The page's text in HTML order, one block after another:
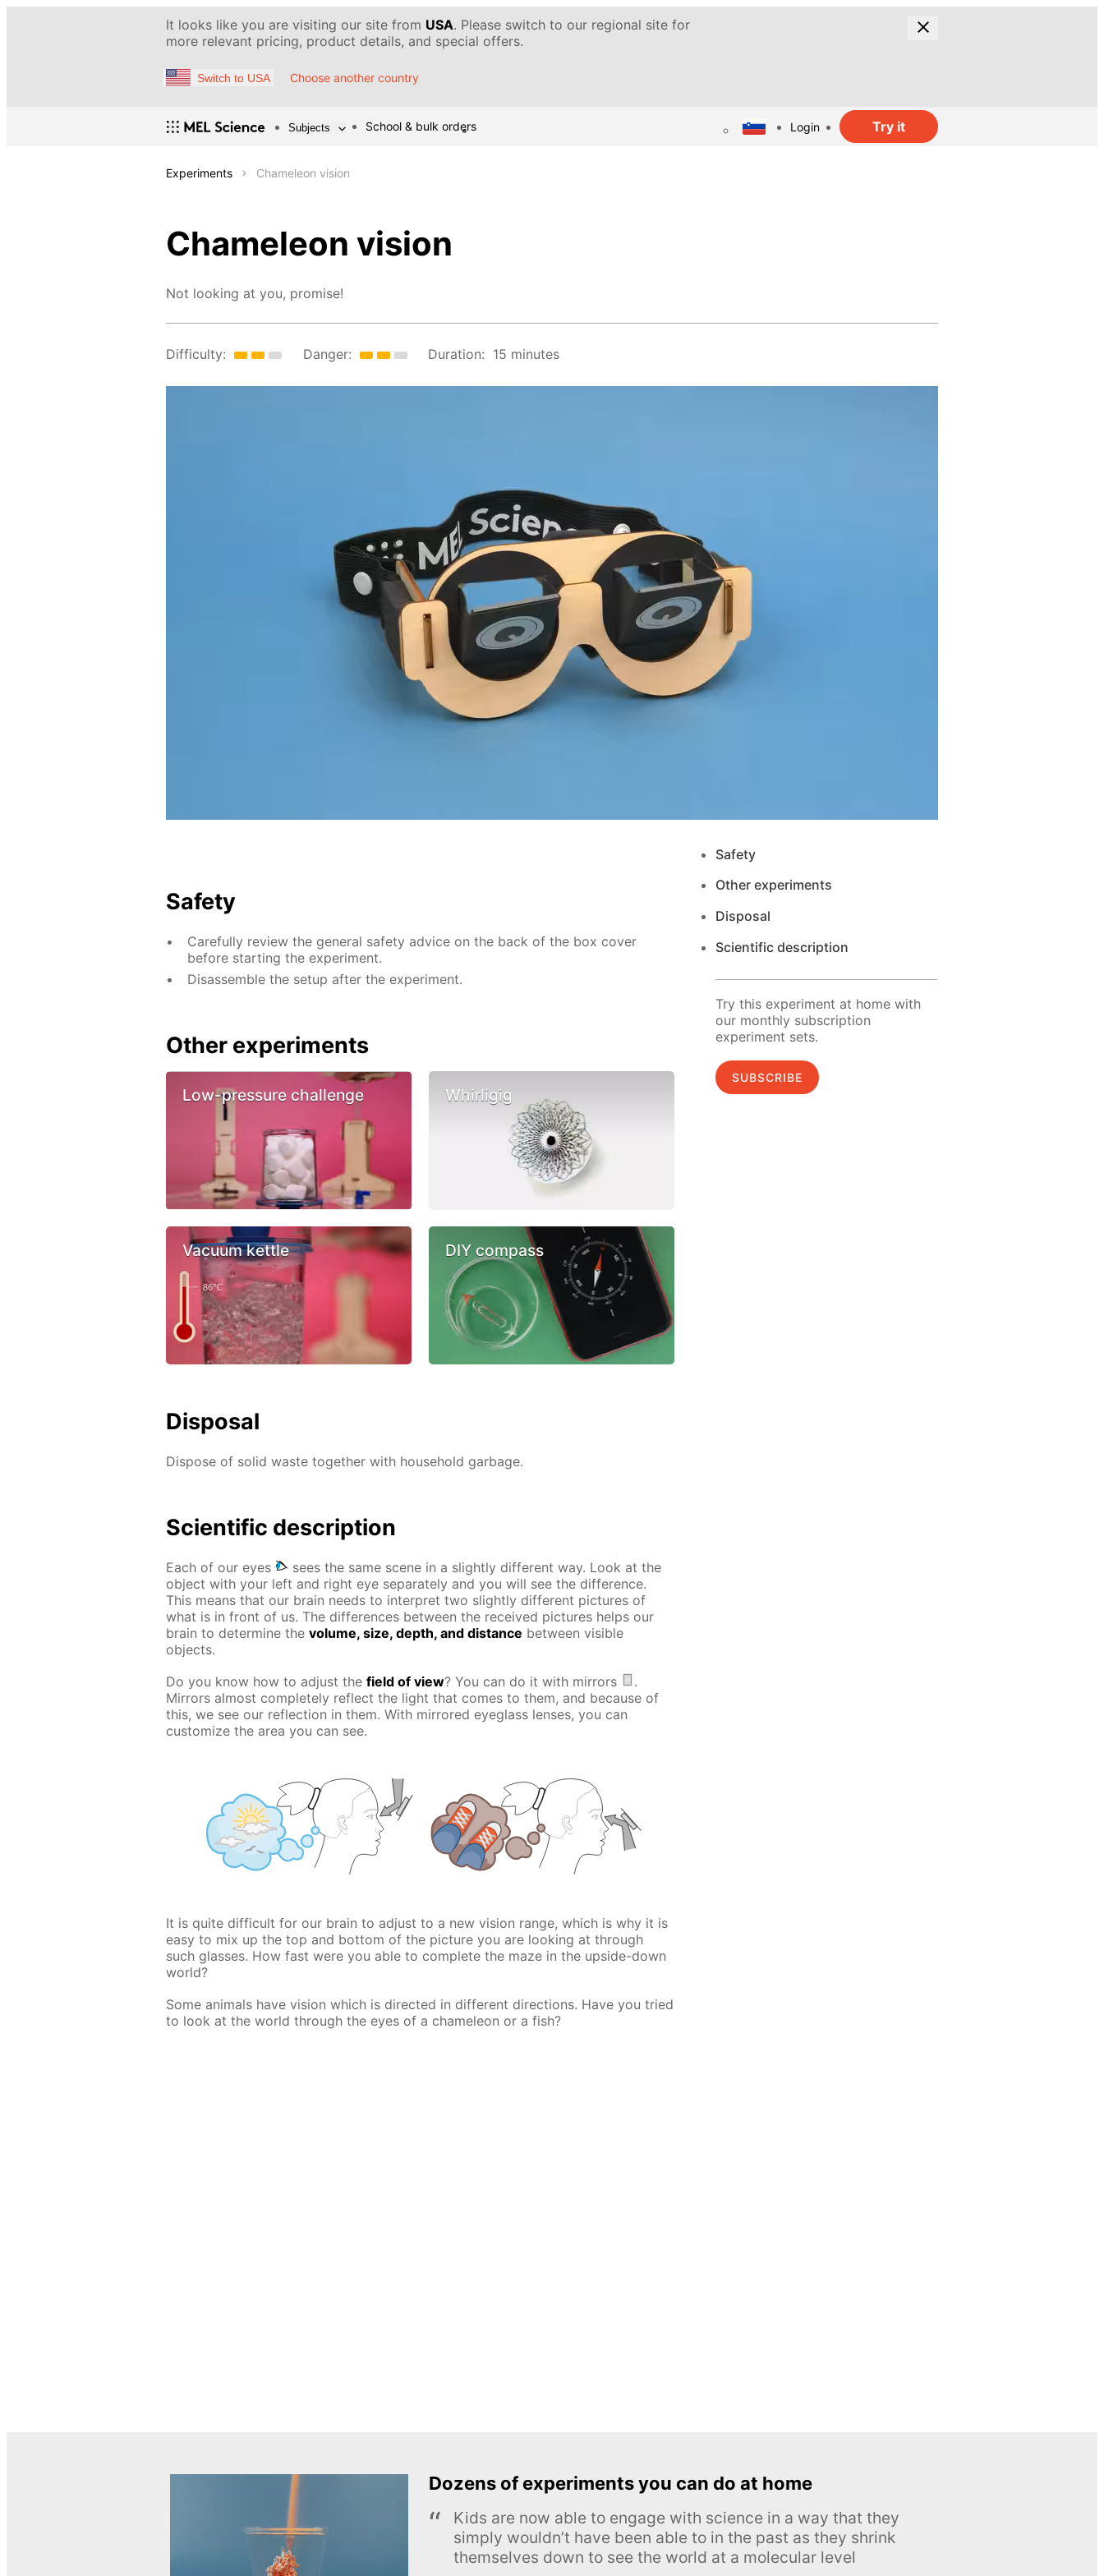
It looks like you are visiting our site from USA. Please switch to our regional site for
more relevant pricing, product details, and special offers.
Switch to USA Choose another country
Subjects School & bulk orders Login Try it
Experiments Chameleon vision
Chameleon vision
Not looking at you, promise!
Difficulty: Danger: Duration: 15 minutes
Safety
Carefully review the general safety advice on the back of the box cover
before starting the experiment.
Disassemble the setup after the experiment.
Other experiments
Low-pressure challenge Whirligig
Vacuum kettle DIY compass
Disposal
Dispose of solid waste together with household garbage.
Scientific description
Each of our eyes
sees the same scene in a slightly different way. Look at the
object with your left and right eye separately and you will see the difference.
This means that our brain needs to interpret two slightly different pictures of
what is in front of us. The differences between the received pictures helps our
brain to determine the volume, size, depth, and distance between visible
objects.
Do you know how to adjust the field of view? You can do it with mirrors
.
Mirrors almost completely reflect the light that comes to them, and because of
this, we see our reflection in them. With mirrored eyeglass lenses, you can
customize the area you can see.
It is quite difficult for our brain to adjust to a new vision range, which is why it is
easy to mix up the top and bottom of the picture you are looking at through
such glasses. How fast were you able to complete the maze in the upside-down
world?
Some animals have vision which is directed in different directions. Have you tried
to look at the world through the eyes of a chameleon or a fish?
Safety
Other experiments
Disposal
Scientific description
Try this experiment at home with
our monthly subscription
experiment sets.
SUBSCRIBE
Dozens of experiments you can do at home
Kids are now able to engage with science in a way that they
simply wouldn’t have been able to in the past as they shrink
themselves down to see the world at a molecular level